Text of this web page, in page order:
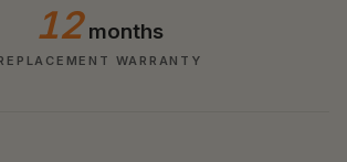
12months
WARRANTY